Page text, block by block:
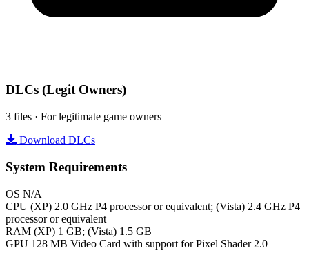
DLCs (Legit Owners)
3 files · For legitimate game owners
Download DLCs
System Requirements
OS N/A
CPU (XP) 2.0 GHz P4 processor or equivalent; (Vista) 2.4 GHz P4
processor or equivalent
RAM (XP) 1 GB; (Vista) 1.5 GB
GPU 128 MB Video Card with support for Pixel Shader 2.0